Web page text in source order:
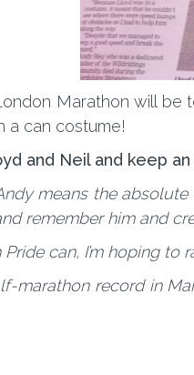
Marathon will be
a can costume!
and Neil and keep
means the
remember him and
can, I’m hoping
marathon record in